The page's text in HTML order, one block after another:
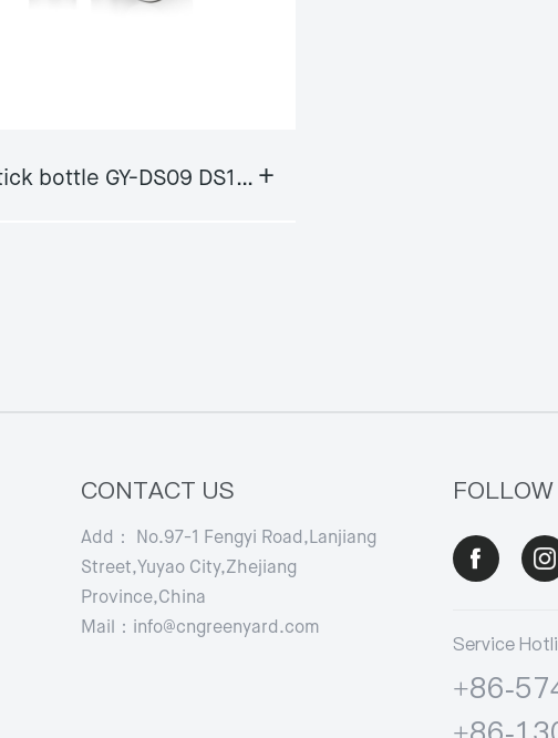
scent stick bottle GY-DS09 DS10A/B +
CONTACT US
Add： No.97-1 Fengyi Road,Lanjiang
Street,Yuyao City,Zhejiang
Province,China
Mail：info@cngreenyard.com
Service
+86-